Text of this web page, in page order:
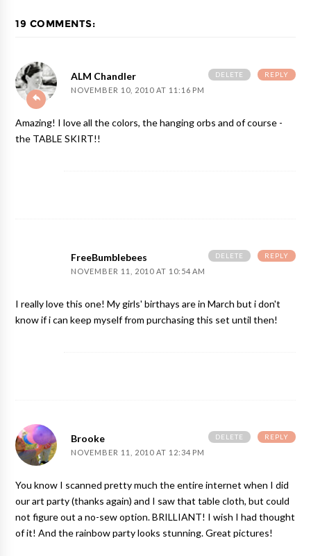
19 COMMENTS:
ALM Chandler
NOVEMBER 10, 2010 AT 11:16 PM
Amazing! I love all the colors, the hanging orbs and of course -
the TABLE SKIRT!!
REPLY
DELETE
FreeBumblebees
NOVEMBER 11, 2010 AT 10:54 AM
I really love this one! My girls' birthays are in March but i don't
know if i can keep myself from purchasing this set until then!
REPLY
DELETE
Brooke
NOVEMBER 11, 2010 AT 12:34 PM
You know I scanned pretty much the entire internet when I did
our art party (thanks again) and I saw that table cloth, but could
not figure out a no-sew option. BRILLIANT! I wish I had thought
of it! And the rainbow party looks stunning. Great pictures!
REPLY
DELETE